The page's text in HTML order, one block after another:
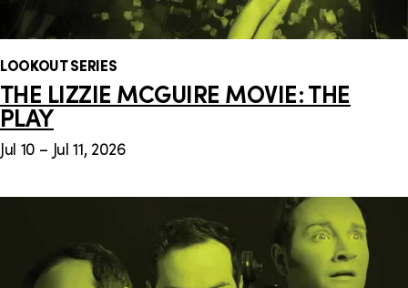
LOOKOUT SERIES
THE LIZZIE MCGUIRE MOVIE: THE
PLAY
Jul 10 – Jul 11, 2026